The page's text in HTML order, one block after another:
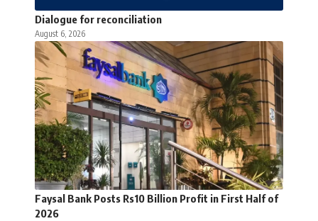
Dialogue for reconciliation
August 6, 2026
Faysal Bank Posts Rs10 Billion Profit in First Half of
2026